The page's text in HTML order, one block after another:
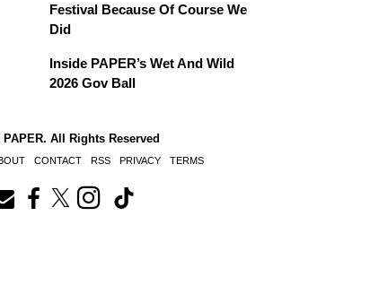
Festival Because Of Course We
Did
Inside PAPER’s Wet And Wild
2026 Gov Ball
All Rights Reserved
CONTACT RSS PRIVACY TERMS